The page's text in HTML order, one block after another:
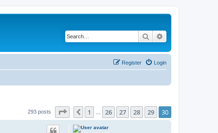
Search
Login
Register
293 posts Page 30 30
Previous
1 26 27 28 29 30